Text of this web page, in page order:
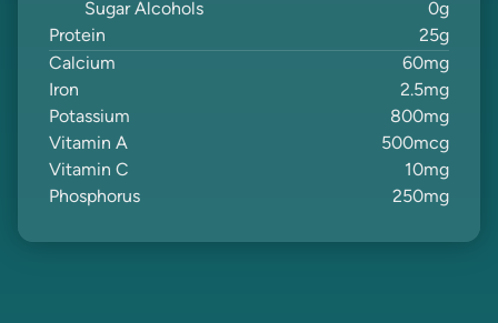
Sugar Alcohols
0g
Protein
25g
Calcium
60mg
Iron
2.5mg
Potassium
800mg
Vitamin A
500mcg
Vitamin C
10mg
Phosphorus
250mg